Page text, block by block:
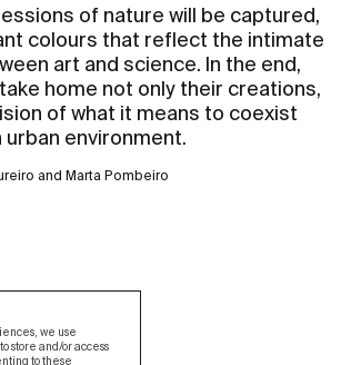
we use
store and/or access
to these
of nature will be captured,
colours that reflect the intimate
art and science. In the end,
home not only their creations,
of what it means to coexist
urban environment.
and Marta Pombeiro